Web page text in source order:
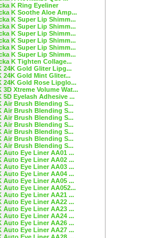
K Ring Eyeliner
K Soothe Aloe Amp...
K Super Lip Shimm...
K Super Lip Shimm...
K Super Lip Shimm...
K Super Lip Shimm...
K Super Lip Shimm...
K Super Lip Shimm...
K Tighten Collage...
24K Gold Gliter Lipg...
24K Gold Mint Gliter...
24K Gold Rose Lipglo...
3D Xtreme Volume Wat...
5D Eyelash Adhesive ...
Air Brush Blending S...
Air Brush Blending S...
Air Brush Blending S...
Air Brush Blending S...
Air Brush Blending S...
Air Brush Blending S...
Air Brush Blending S...
Auto Eye Liner AA01 ...
Auto Eye Liner AA02 ...
Auto Eye Liner AA03 ...
Auto Eye Liner AA04 ...
Auto Eye Liner AA05 ...
Auto Eye Liner AA052...
Auto Eye Liner AA21 ...
Auto Eye Liner AA22 ...
Auto Eye Liner AA23 ...
Auto Eye Liner AA24 ...
Auto Eye Liner AA26 ...
Auto Eye Liner AA27 ...